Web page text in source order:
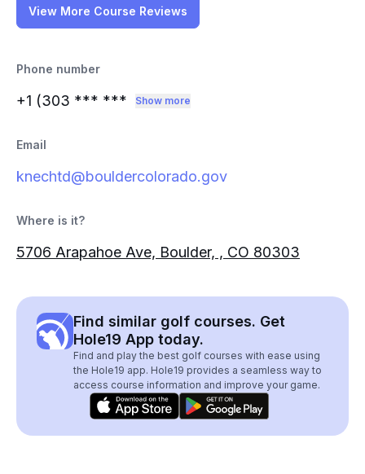
View More Course Reviews
Phone number
+1 (303 *** *** Show more
Email
knechtd@bouldercolorado.gov
Where is it?
5706 Arapahoe Ave, Boulder, , CO 80303
Find similar golf courses. Get
Hole19 App today.
Find and play the best golf courses with ease using
the Hole19 app. Hole19 provides a seamless way to
access course information and improve your game.